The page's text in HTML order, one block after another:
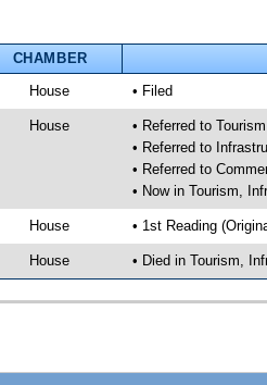
CHAMBER
House • Filed
House
• Referred to
• Referred to
• Referred to
• Now in Tourism,
House • 1st Reading
House • Died in Tourism,